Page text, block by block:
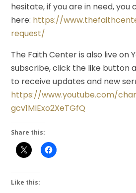
hesitate, if you are in need,
here: https://
request/
The Faith Center is also live on
subscribe, click the like button
to receive updates and new
https://www.youtube.com/
gcv1MIExo2XeTGfQ
Share this:
Like this: